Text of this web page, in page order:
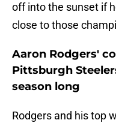
off into the sunset if
close to those
Aaron Rodgers'
Pittsburgh
season long
Rodgers and his top